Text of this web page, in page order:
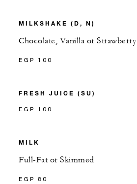
MILKSHAKE (D, N)
Chocolate, Vanilla or Strawberry
EGP 100
FRESH JUICE (SU)
EGP 100
MILK
Full-Fat or Skimmed
EGP 80